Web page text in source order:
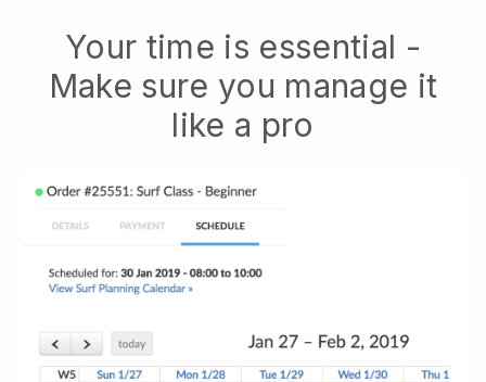
Your time is essential -
Make sure you manage it
like a pro